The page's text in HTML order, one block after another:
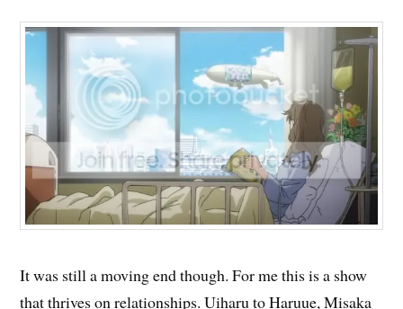
It was still a moving end though. For me this is a show
that thrives on relationships. Uiharu to Haruue, Misaka